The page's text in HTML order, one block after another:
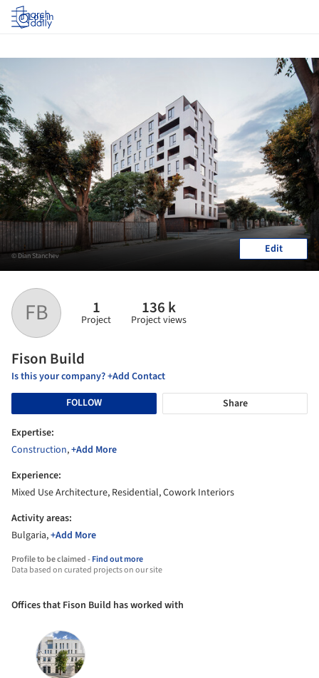
Log in
FB 1
Project
136 k
Project views
Fison Build
Is this your company? +Add Contact
FOLLOW
Share
Expertise:
Construction,+Add More
Experience:
Mixed Use Architecture, Residential, Cowork Interiors
Activity areas:
Bulgaria,+Add More
Profile to be claimed -Find out more
Data based on curated projects on our site
© Dian Stanchev Edit
Offices that Fison Build has worked with